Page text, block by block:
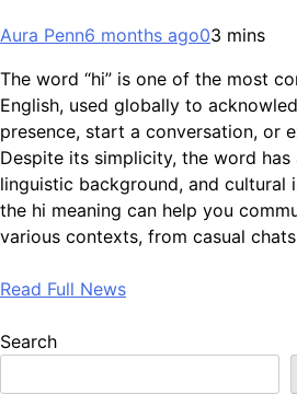
Aura Penn6 months ago03 mins
The word “hi” is one of the most
English, used globally to
presence, start a conversation, or
Despite its simplicity, the word
linguistic background, and cultural
the hi meaning can help you
various contexts, from casual
Read Full News
Search